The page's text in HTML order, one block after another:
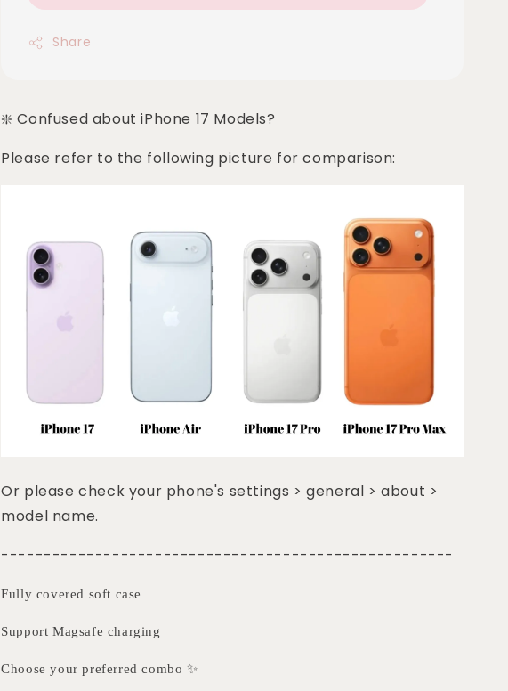
Share
❇️ Confused about iPhone 17 Models?
Please refer to the following picture for comparison:
Or please check your phone's settings > general > about >
model name.
-----------------------------------------------------
Fully covered soft case
Support Magsafe charging
Choose your preferred combo ✨